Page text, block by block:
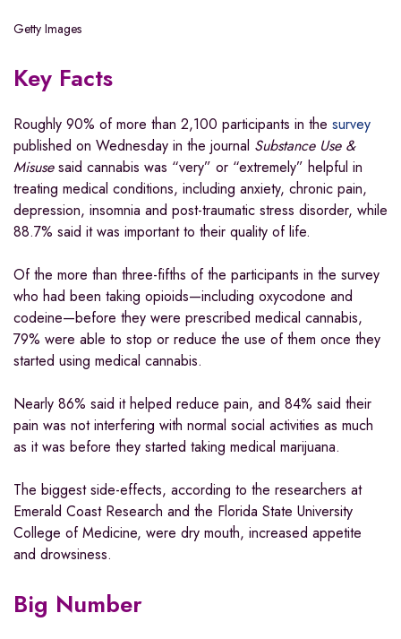
Getty Images
Key Facts
Roughly 90% of more than 2,100 participants in the survey
published on Wednesday in the journal Substance Use &
Misusesaid cannabis was “very” or “extremely” helpful in
treating medical conditions, including anxiety, chronic pain,
depression, insomnia and post-traumatic stress disorder, while
88.7% said it was important to their quality of life.
Of the more than three-fifths of the participants in the survey
who had been taking opioids—including oxycodone and
codeine—before they were prescribed medical cannabis,
79% were able to stop or reduce the use of them once they
started using medical cannabis.
Nearly 86% said it helped reduce pain, and 84% said their
pain was not interfering with normal social activities as much
as it was before they started taking medical marijuana.
The biggest side-effects, according to the researchers at
Emerald Coast Research and the Florida State University
College of Medicine, were dry mouth, increased appetite
and drowsiness.
Big Number